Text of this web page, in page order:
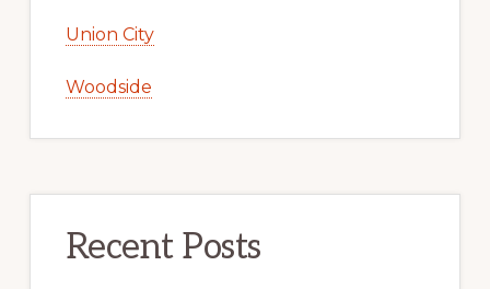
Union City
Woodside
Recent Posts